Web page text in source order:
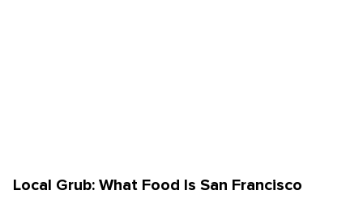
Local Grub: What Food Is San Francisco